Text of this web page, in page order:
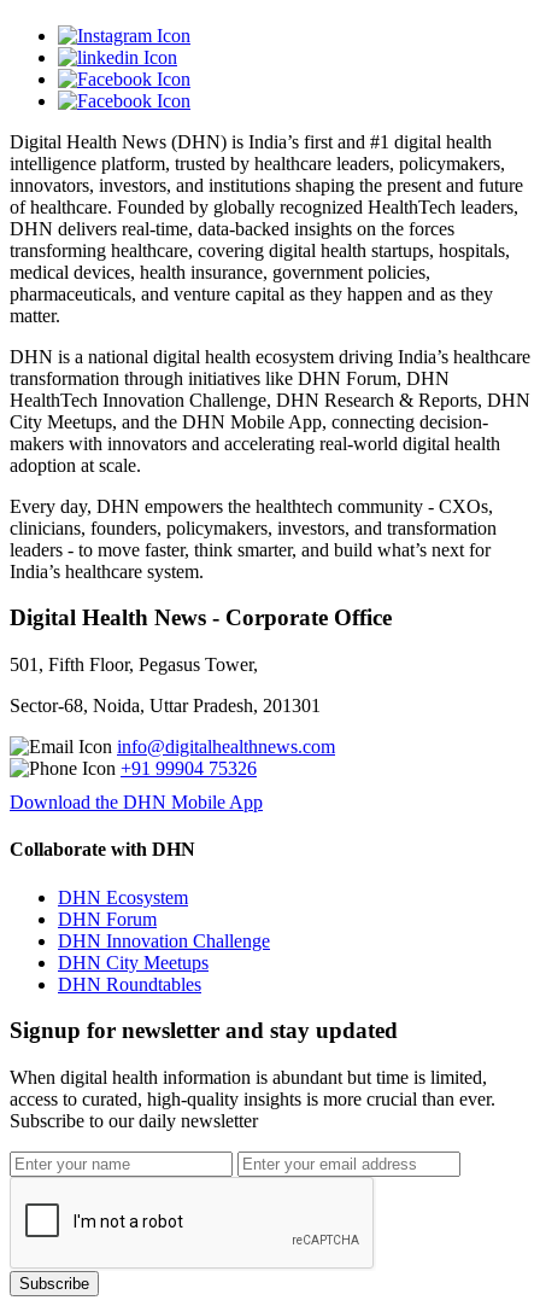
Digital Health News (DHN) is India’s first and #1 digital health
intelligence platform, trusted by healthcare leaders, policymakers,
innovators, investors, and institutions shaping the present and future
of healthcare. Founded by globally recognized HealthTech leaders,
DHN delivers real-time, data-backed insights on the forces
transforming healthcare, covering digital health startups, hospitals,
medical devices, health insurance, government policies,
pharmaceuticals, and venture capital as they happen and as they
matter.
DHN is a national digital health ecosystem driving India’s healthcare
transformation through initiatives like DHN Forum, DHN
HealthTech Innovation Challenge, DHN Research & Reports, DHN
City Meetups, and the DHN Mobile App, connecting decision-
makers with innovators and accelerating real-world digital health
adoption at scale.
Every day, DHN empowers the healthtech community - CXOs,
clinicians, founders, policymakers, investors, and transformation
leaders - to move faster, think smarter, and build what’s next for
India’s healthcare system.
Digital Health News - Corporate Office
501, Fifth Floor, Pegasus Tower,
Sector-68, Noida, Uttar Pradesh, 201301
info@digitalhealthnews.com
+91 99904 75326
Download the DHN Mobile App
Collaborate with DHN
DHN Ecosystem
DHN Forum
DHN Innovation Challenge
DHN City Meetups
DHN Roundtables
Signup for newsletter and stay updated
When digital health information is abundant but time is limited,
access to curated, high-quality insights is more crucial than ever.
Subscribe to our daily newsletter
Subscribe